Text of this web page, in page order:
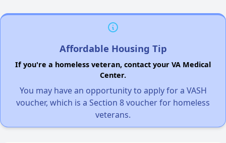
Affordable Housing Tip
If you're a homeless veteran, contact your VA Medical
Center.
You may have an opportunity to apply for a VASH
voucher, which is a Section 8 voucher for homeless
veterans.